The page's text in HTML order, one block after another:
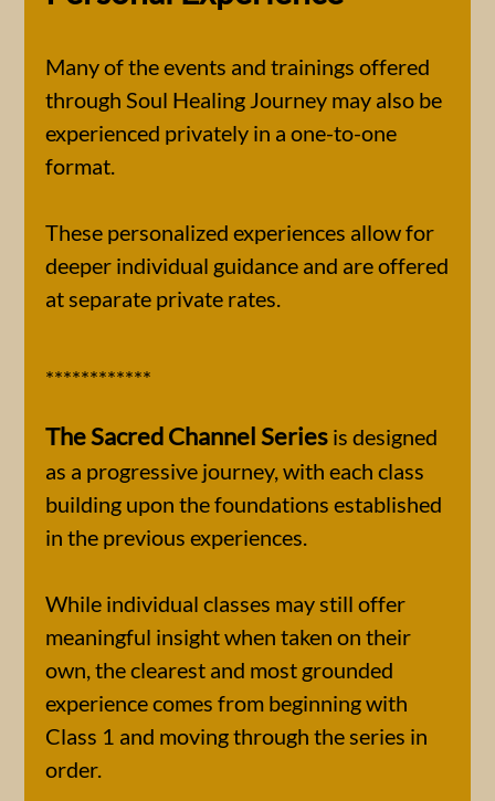
Many of the events and trainings offered
through Soul Healing Journey may also be
experienced privately in a one-to-one
format.
These personalized experiences allow for
deeper individual guidance and are offered
at separate private rates.
************
The Sacred Channel Series is designed
as a progressive journey, with each class
building upon the foundations established
in the previous experiences.
While individual classes may still offer
meaningful insight when taken on their
own, the clearest and most grounded
experience comes from beginning with
Class 1 and moving through the series in
order.